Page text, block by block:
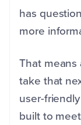
has
more
That
take that
user-
built to